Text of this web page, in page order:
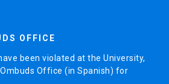
OFFICE
been violated at the University,
Office (in Spanish) for